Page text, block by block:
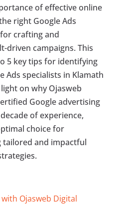
of effective online
right Google Ads
crafting and
driven campaigns. This
5 key tips for identifying
Ads specialists in Klamath
light on why Ojasweb
Google advertising
of experience,
choice for
tailored and impactful
Ojasweb Digital